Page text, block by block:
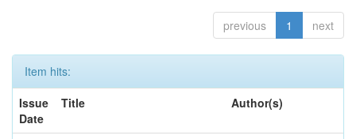
previous 1 next
Item hits:
Issue
Date
Title Author(s)